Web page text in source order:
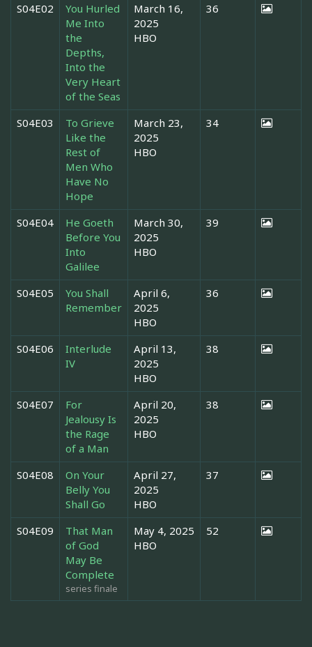
S04E02
You Hurled
Me Into
the
Depths,
Into the
Very Heart
of the Seas
March 16,
2025
HBO
36
S04E03
To Grieve
Like the
Rest of
Men Who
Have No
Hope
March 23,
2025
HBO
34
S04E04
He Goeth
Before You
Into
Galilee
March 30,
2025
HBO
39
S04E05
You Shall
Remember
April 6,
2025
HBO
36
S04E06
Interlude
IV
April 13,
2025
HBO
38
S04E07
For
Jealousy Is
the Rage
of a Man
April 20,
2025
HBO
38
S04E08
On Your
Belly You
Shall Go
April 27,
2025
HBO
37
S04E09
That Man
of God
May Be
Complete
series finale
May 4, 2025
HBO
52